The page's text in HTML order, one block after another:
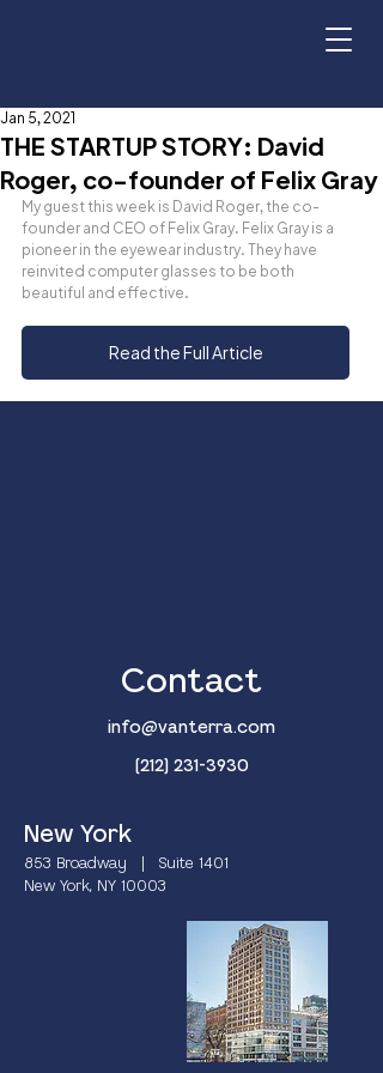
THE STARTUP STORY: David
Roger, co-founder of Felix Gray
Jan 5, 2021
My guest this week is David Roger, the co-
founder and CEO of Felix Gray. Felix Gray is a
pioneer in the eyewear industry. They have
reinvited computer glasses to be both
beautiful and effective.
Read the Full Article
Contact
info@vanterra.com
(212) 231-3930
New York
853 Broadway | Suite 1401
New York, NY 10003